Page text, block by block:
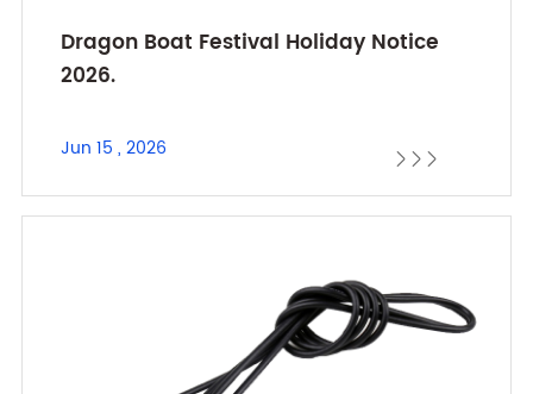
Dragon Boat Festival Holiday Notice
2026.
Jun 15 , 2026   